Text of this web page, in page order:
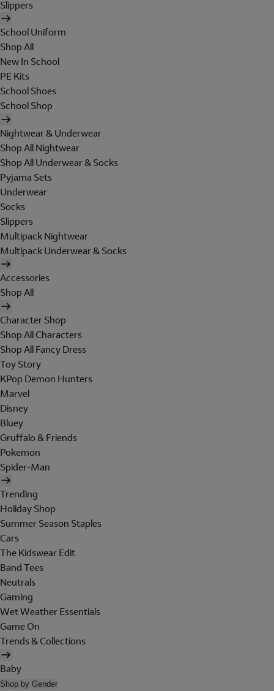
Slippers
School Uniform
Shop All
New In School
PE Kits
School Shoes
School Shop
Nightwear & Underwear
Shop All Nightwear
Shop All Underwear & Socks
Pyjama Sets
Underwear
Socks
Slippers
Multipack Nightwear
Multipack Underwear & Socks
Accessories
Shop All
Character Shop
Shop All Characters
Shop All Fancy Dress
Toy Story
KPop Demon Hunters
Marvel
Disney
Bluey
Gruffalo & Friends
Pokemon
Spider-Man
Trending
Holiday Shop
Summer Season Staples
Cars
The Kidswear Edit
Band Tees
Neutrals
Gaming
Wet Weather Essentials
Game On
Trends & Collections
Baby
Shop by Gender